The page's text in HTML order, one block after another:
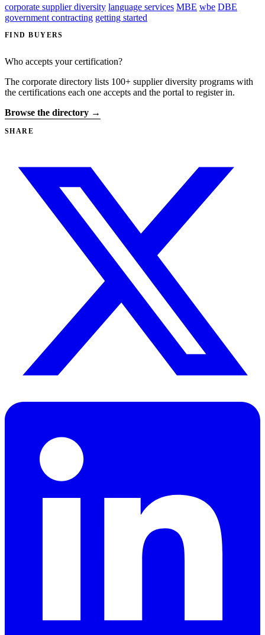
corporate supplier diversity language services MBE wbe DBE
government contracting getting started
FIND BUYERS
Who accepts your certification?
The corporate directory lists 100+ supplier diversity programs with
the certifications each one accepts and the portal to register in.
Browse the directory →
SHARE